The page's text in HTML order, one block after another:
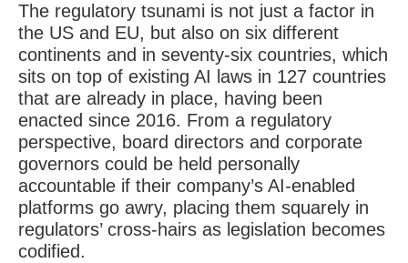
The regulatory tsunami is not just a factor in
the US and EU, but also on six different
continents and in seventy-six countries, which
sits on top of existing AI laws in 127 countries
that are already in place, having been
enacted since 2016. From a regulatory
perspective, board directors and corporate
governors could be held personally
accountable if their company’s AI-enabled
platforms go awry, placing them squarely in
regulators’ cross-hairs as legislation becomes
codified.